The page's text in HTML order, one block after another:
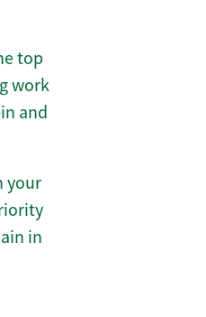
top
work
and
your
in